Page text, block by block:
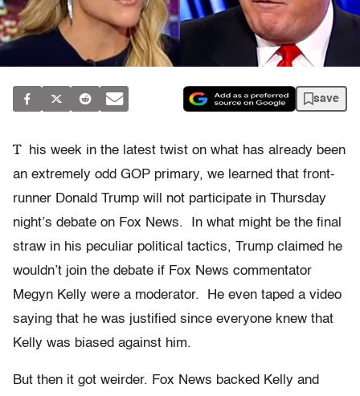
save
T
his week in the latest twist on what has already been
an extremely odd GOP primary, we learned that front-
runner Donald Trump will not participate in Thursday
night’s debate on Fox News. In what might be the final
straw in his peculiar political tactics, Trump claimed he
wouldn’t join the debate if Fox News commentator
Megyn Kelly were a moderator. He even taped a video
saying that he was justified since everyone knew that
Kelly was biased against him.
But then it got weirder. Fox News backed Kelly and